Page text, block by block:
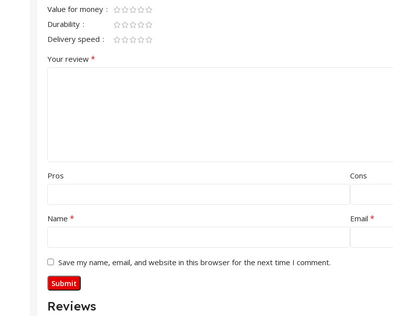
Reviews
Value for money
Durability
Delivery speed
Your review *
Pros Cons
Name * Email *
Save my name, email, and website in this browser for the next time I comment.